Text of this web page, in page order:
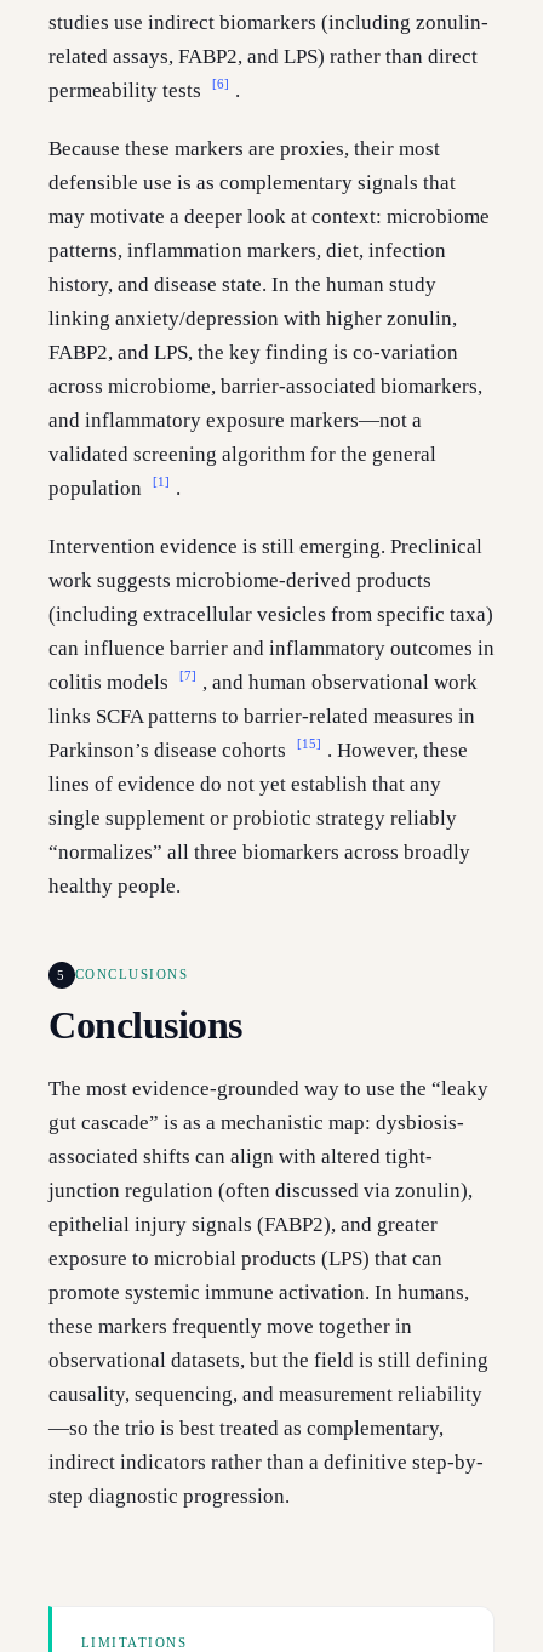
studies use indirect biomarkers (including zonulin-
related assays, FABP2, and LPS) rather than direct
permeability tests
[6] .
Because these markers are proxies, their most
defensible use is as complementary signals that
may motivate a deeper look at context: microbiome
patterns, inflammation markers, diet, infection
history, and disease state. In the human study
linking anxiety/depression with higher zonulin,
FABP2, and LPS, the key finding is co-variation
across microbiome, barrier-associated biomarkers,
and inflammatory exposure markers—not a
validated screening algorithm for the general
population
[1] .
Intervention evidence is still emerging. Preclinical
work suggests microbiome-derived products
(including extracellular vesicles from specific taxa)
can influence barrier and inflammatory outcomes in
colitis models
[7]
, and human observational work
links SCFA patterns to barrier-related measures in
Parkinson’s disease cohorts
[15]
. However, these
lines of evidence do not yet establish that any
single supplement or probiotic strategy reliably
“normalizes” all three biomarkers across broadly
healthy people.
5 CONCLUSIONS
Conclusions
The most evidence-grounded way to use the “leaky
gut cascade” is as a mechanistic map: dysbiosis-
associated shifts can align with altered tight-
junction regulation (often discussed via zonulin),
epithelial injury signals (FABP2), and greater
exposure to microbial products (LPS) that can
promote systemic immune activation. In humans,
these markers frequently move together in
observational datasets, but the field is still defining
causality, sequencing, and measurement reliability
—so the trio is best treated as complementary,
indirect indicators rather than a definitive step-by-
step diagnostic progression.
LIMITATIONS